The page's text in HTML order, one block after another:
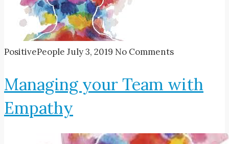
PositivePeople July 3, 2019 No Comments
Managing your Team with
Empathy